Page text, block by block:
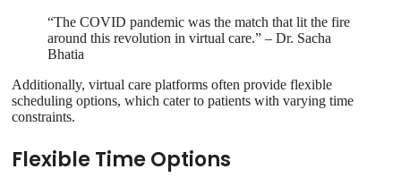
“The COVID pandemic was the match that lit the fire
around this revolution in virtual care.” – Dr. Sacha
Bhatia
Additionally, virtual care platforms often provide flexible
scheduling options, which cater to patients with varying time
constraints.
Flexible Time Options